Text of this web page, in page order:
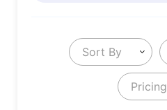
Sort By
Pricing